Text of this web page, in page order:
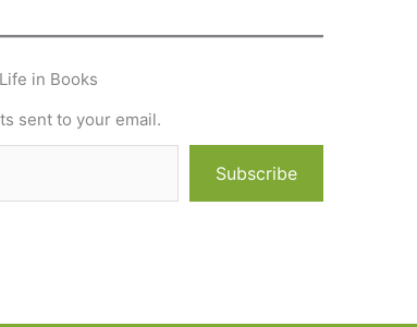
in Books
sent to your email.
Subscribe